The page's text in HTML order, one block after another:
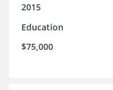
2015
Education
$75,000